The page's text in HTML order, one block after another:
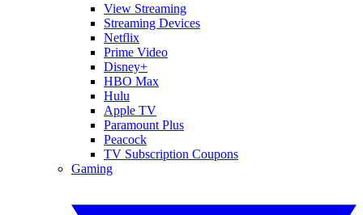
View Streaming
Streaming Devices
Netflix
Prime Video
Disney+
HBO Max
Hulu
Apple TV
Paramount Plus
Peacock
TV Subscription Coupons
Gaming